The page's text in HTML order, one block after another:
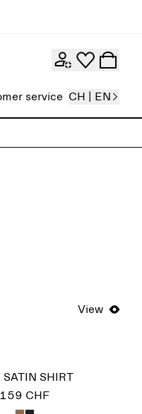
service CH | EN
View
SATIN SHIRT
159 CHF